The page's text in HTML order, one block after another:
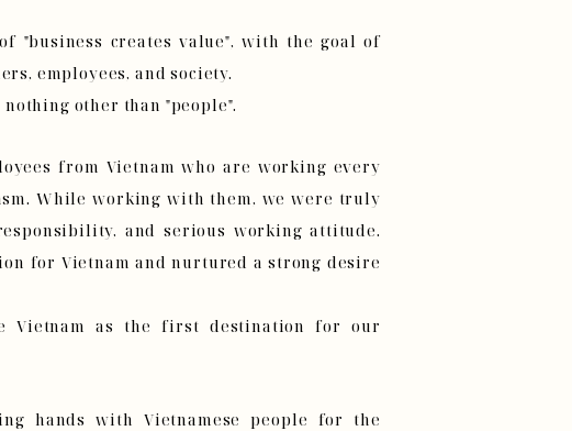
"business creates value", with the goal of
employees, and society.
other than "people".
from Vietnam who are working every
While working with them, we were truly
and serious working attitude.
for Vietnam and nurtured a strong desire
as the first destination for our
hands with Vietnamese people for the